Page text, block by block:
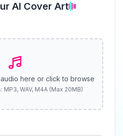
AI Cover Art
here or click to browse
WAV, M4A (Max 20MB)